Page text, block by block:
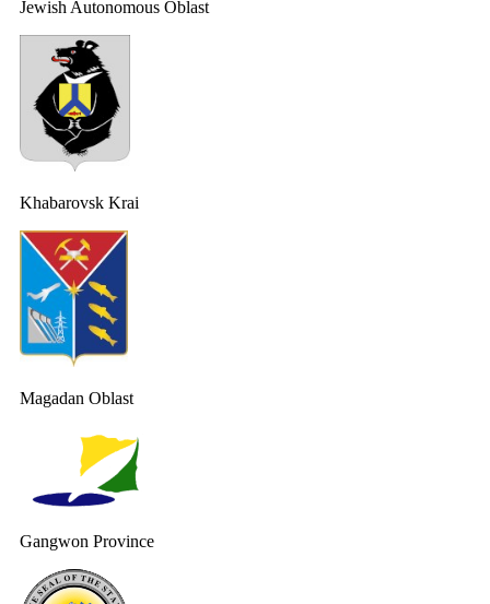
Jewish Autonomous Oblast
Khabarovsk Krai
Magadan Oblast
Gangwon Province